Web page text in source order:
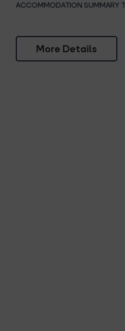
ACCOMMODATION
More Details